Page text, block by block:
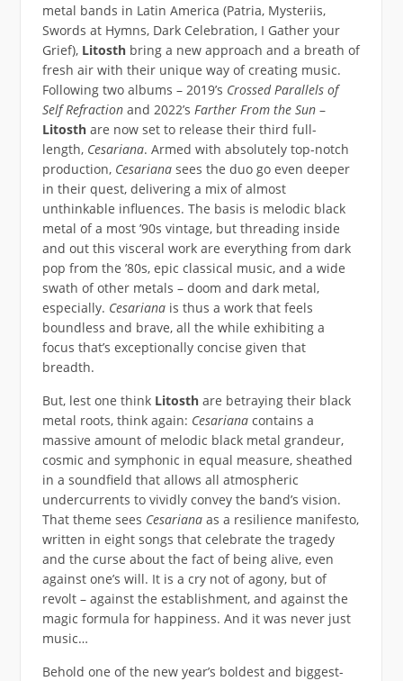
metal bands in Latin America (Patria, Mysteriis,
Swords at Hymns, Dark Celebration, I Gather your
Grief), Litosth bring a new approach and a breath of
fresh air with their unique way of creating music.
Following two albums – 2019’s Crossed Parallels of
Self Refractionand 2022’s Farther From the Sun–
Litosth are now set to release their third full-
length, Cesariana. Armed with absolutely top-notch
production, Cesariana sees the duo go even deeper
in their quest, delivering a mix of almost
unthinkable influences. The basis is melodic black
metal of a most ’90s vintage, but threading inside
and out this visceral work are everything from dark
pop from the ’80s, epic classical music, and a wide
swath of other metals – doom and dark metal,
especially. Cesariana is thus a work that feels
boundless and brave, all the while exhibiting a
focus that’s exceptionally concise given that
breadth.
But, lest one think Litosth are betraying their black
metal roots, think again: Cesariana contains a
massive amount of melodic black metal grandeur,
cosmic and symphonic in equal measure, sheathed
in a soundfield that allows all atmospheric
undercurrents to vividly convey the band’s vision.
That theme sees Cesariana as a resilience manifesto,
written in eight songs that celebrate the tragedy
and the curse about the fact of being alive, even
against one’s will. It is a cry not of agony, but of
revolt – against the establishment, and against the
magic formula for happiness. And it was never just
music…
Behold one of the new year’s boldest and biggest-